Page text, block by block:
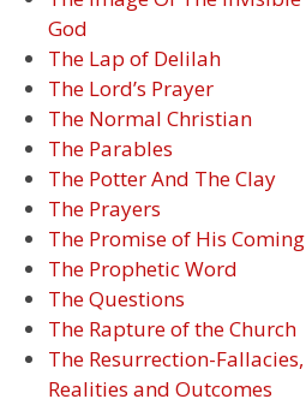
God
The Lap of Delilah
The Lord’s Prayer
The Normal Christian
The Parables
The Potter And The Clay
The Prayers
The Promise of His Coming
The Prophetic Word
The Questions
The Rapture of the Church
The Resurrection-Fallacies,
Realities and Outcomes